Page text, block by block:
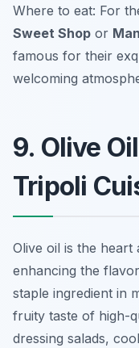
Where to eat: For
Sweet Shop or
famous for their
welcoming
9. Olive
Tripoli
Olive oil is the heart
enhancing the
staple ingredient in
fruity taste of high-
dressing salads,